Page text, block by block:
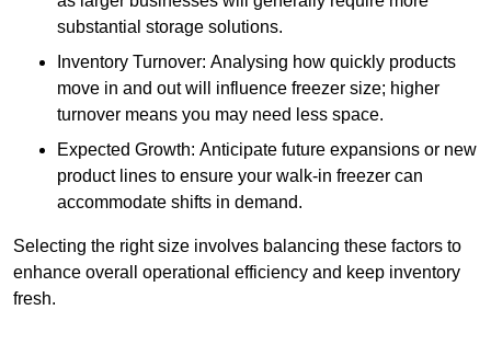
substantial storage solutions.
Inventory Turnover: Analysing how quickly products
move in and out will influence freezer size; higher
turnover means you may need less space.
Expected Growth: Anticipate future expansions or new
product lines to ensure your walk-in freezer can
accommodate shifts in demand.
Selecting the right size involves balancing these factors to
enhance overall operational efficiency and keep inventory
fresh.